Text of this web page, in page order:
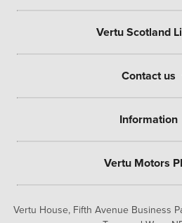
Vertu House, Fifth Avenue Business
Vertu Scotland
Contact us
Information
Vertu Motors